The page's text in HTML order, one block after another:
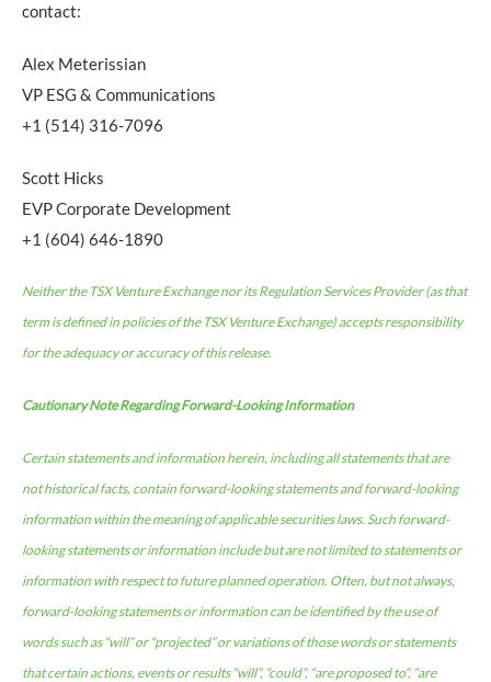
contact:
Alex Meterissian
VP ESG & Communications
+1 (514) 316-7096
Scott Hicks
EVP Corporate Development
+1 (604) 646-1890
Neither the TSX Venture Exchange nor its Regulation Services Provider (as that
term is defined in policies of the TSX Venture Exchange) accepts responsibility
for the adequacy or accuracy of this release.
Cautionary Note Regarding Forward-Looking Information
Certain statements and information herein, including all statements that are
not historical facts, contain forward-looking statements and forward-looking
information within the meaning of applicable securities laws. Such forward-
looking statements or information include but are not limited to statements or
information with respect to future planned operation. Often, but not always,
forward-looking statements or information can be identified by the use of
words such as “will” or “projected” or variations of those words or statements
that certain actions, events or results “will”, “could”, “are proposed to”, “are